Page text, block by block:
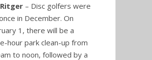
– Disc golfers were
in December. On
1, there will be a
hour park clean-up from
to noon, followed by a